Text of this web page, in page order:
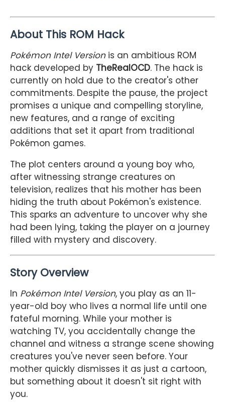
About This ROM Hack
Pokémon Intel Versionis an ambitious ROM
hack developed by TheRealOCD. The hack is
currently on hold due to the creator's other
commitments. Despite the pause, the project
promises a unique and compelling storyline,
new features, and a range of exciting
additions that set it apart from traditional
Pokémon games.
The plot centers around a young boy who,
after witnessing strange creatures on
television, realizes that his mother has been
hiding the truth about Pokémon's existence.
This sparks an adventure to uncover why she
had been lying, taking the player on a journey
filled with mystery and discovery.
Story Overview
In Pokémon Intel Version, you play as an 11-
year-old boy who lives a normal life until one
fateful morning. While your mother is
watching TV, you accidentally change the
channel and witness a strange scene showing
creatures you've never seen before. Your
mother quickly dismisses it as just a cartoon,
but something about it doesn't sit right with
you.